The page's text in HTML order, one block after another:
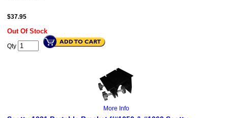
$37.95
Out Of Stock
Qty
More Info